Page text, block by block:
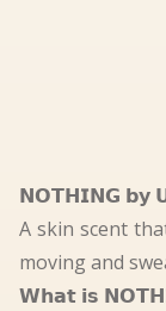
𝗡𝗢𝗧𝗛𝗜𝗡𝗚 𝗯𝘆
A skin scent
moving and
𝗪𝗵𝗮𝘁 𝗶𝘀